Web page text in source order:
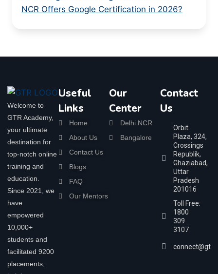
NCR Offers Google Certification in 2026?
Welcome to
GTR Academy,
your ultimate
destination for
top-notch online
training and
education.
Since 2021, we
have
empowered
10,000+
students and
facilitated 9200
placements,
Useful
Links
Home
About Us
Contact Us
Blogs
FAQ
Our Mentors
Our
Center
Delhi NCR
Bangalore
Contact
Us
Orbit
Plaza, 324,
Crossings
Republik,
Ghaziabad,
Uttar
Pradesh
201016
Toll Free:
1800
309
3107